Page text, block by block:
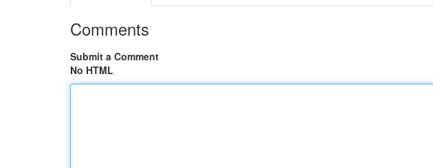
Comments
Submit a Comment
No HTML